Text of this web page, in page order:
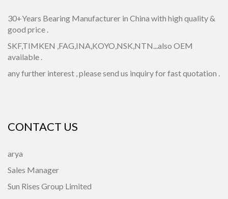
30+Years Bearing Manufacturer in China with high quality &
good price .
SKF,TIMKEN ,FAG,INA,KOYO,NSK,NTN...also OEM
available .
any further interest , please send us inquiry for fast quotation .
CONTACT US
arya
Sales Manager
Sun Rises Group Limited